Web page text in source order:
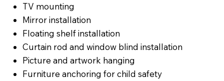
TV mounting
Mirror installation
Floating shelf installation
Curtain rod and window blind installation
Picture and artwork hanging
Furniture anchoring for child safety